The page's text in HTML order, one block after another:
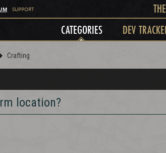
SUPPORT
CATEGORIES DEV
Crafting
location?